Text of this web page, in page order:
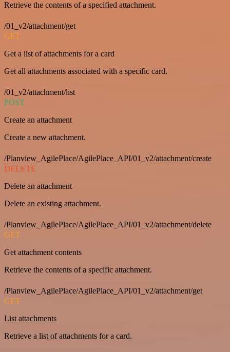
Retrieve the contents of a specified attachment.
/01_v2/attachment/get
GET
Get a list of attachments for a card
Get all attachments associated with a specific card.
/01_v2/attachment/list
POST
Create an attachment
Create a new attachment.
/Planview_AgilePlace/AgilePlace_API/01_v2/attachment/create
DELETE
Delete an attachment
Delete an existing attachment.
/Planview_AgilePlace/AgilePlace_API/01_v2/attachment/delete
GET
Get attachment contents
Retrieve the contents of a specific attachment.
/Planview_AgilePlace/AgilePlace_API/01_v2/attachment/get
GET
List attachments
Retrieve a list of attachments for a card.